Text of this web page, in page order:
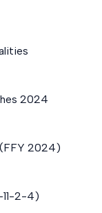
2024
2024)
2-4)